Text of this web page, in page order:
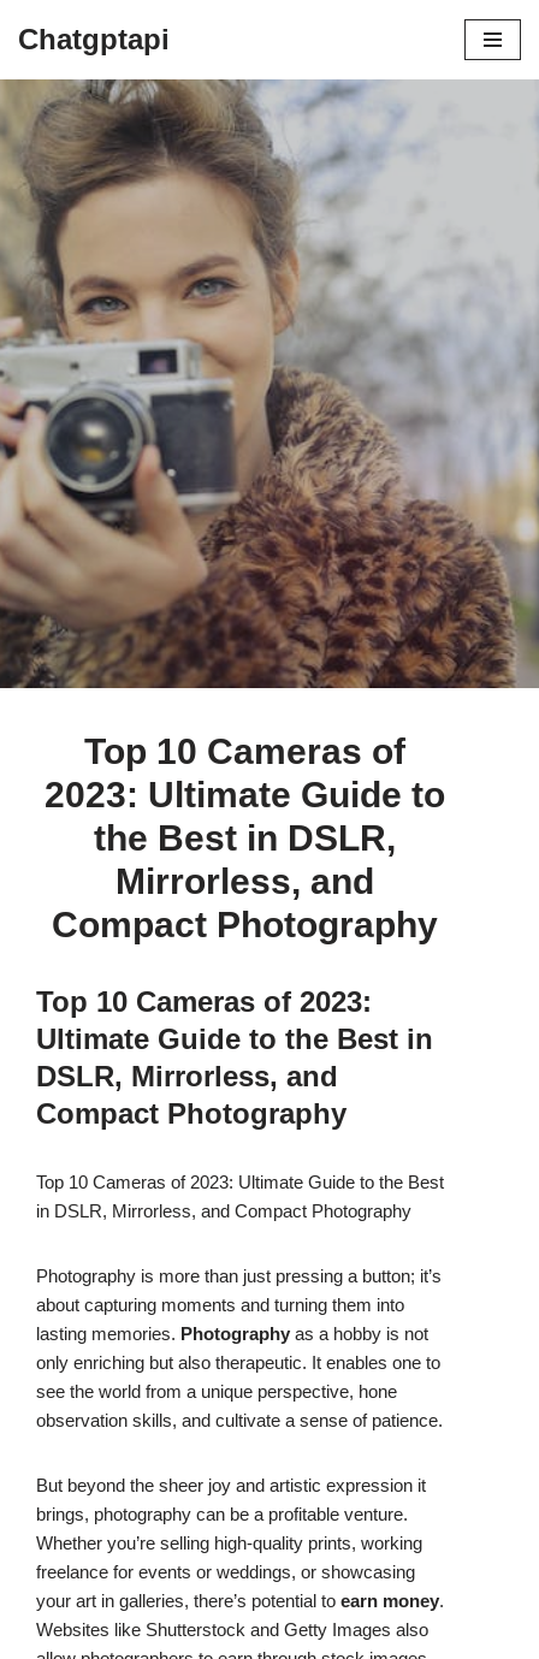
Chatgptapi
Home Blog Archive
Top 10 Cameras of 2023: Ultimate
Guide to the Best in DSLR, Mirrorless, and Compact
byadmin August 13, 2023
Top 10 Cameras of
2023: Ultimate Guide to
the Best in DSLR,
Mirrorless, and
Compact Photography
Top 10 Cameras of 2023:
Ultimate Guide to the Best in
DSLR, Mirrorless, and
Compact Photography
Top 10 Cameras of 2023: Ultimate Guide to the Best
in DSLR, Mirrorless, and Compact Photography
Photography is more than just pressing a button; it’s
about capturing moments and turning them into
lasting memories. Photography as a hobby is not
only enriching but also therapeutic. It enables one to
see the world from a unique perspective, hone
observation skills, and cultivate a sense of patience.
But beyond the sheer joy and artistic expression it
brings, photography can be a profitable venture.
Whether you’re selling high-quality prints, working
freelance for events or weddings, or showcasing
your art in galleries, there’s potential to earn money.
Websites like Shutterstock and Getty Images also